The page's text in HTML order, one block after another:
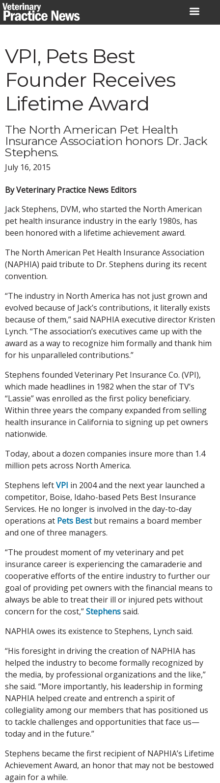
Skip
to
VPI, Pets Best
Founder Receives
Lifetime Award
The North American Pet Health
Insurance Association honors Dr. Jack
Stephens.
July 16, 2015
By Veterinary Practice News Editors
Jack Stephens, DVM, who started the North American
pet health insurance industry in the early 1980s, has
been honored with a lifetime achievement award.
The North American Pet Health Insurance Association
(NAPHIA) paid tribute to Dr. Stephens during its recent
convention.
“The industry in North America has not just grown and
evolved because of Jack’s contributions, it literally exists
because of them,” said NAPHIA executive director Kristen
Lynch. “The association’s executives came up with the
award as a way to recognize him formally and thank him
for his unparalleled contributions.”
Stephens founded Veterinary Pet Insurance Co. (VPI),
which made headlines in 1982 when the star of TV’s
“Lassie” was enrolled as the first policy beneficiary.
Within three years the company expanded from selling
health insurance in California to signing up pet owners
nationwide.
Today, about a dozen companies insure more than 1.4
million pets across North America.
Stephens leftVPI in 2004 and the next year launched a
competitor, Boise, Idaho-based Pets Best Insurance
Services. He no longer is involved in the day-to-day
operations at Pets Bestbut remains a board member
and one of three managers.
“The proudest moment of my veterinary and pet
insurance career is experiencing the camaraderie and
cooperative efforts of the entire industry to further our
goal of providing pet owners with the financial means to
always be able to treat their ill or injured pets without
concern for the cost,”Stephenssaid.
NAPHIA owes its existence to Stephens, Lynch said.
“His foresight in driving the creation of NAPHIA has
helped the industry to become formally recognized by
the media, by professional organizations and the like,”
she said. “More importantly, his leadership in forming
NAPHIA helped create and entrench a spirit of
collegiality among our members that has positioned us
to tackle challenges and opportunities that face us—
today and in the future.”
Stephens became the first recipient of NAPHIA’s Lifetime
Achievement Award, an honor that may not be bestowed
again for a while.